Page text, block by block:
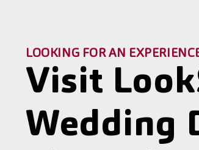
LOOKING FOR AN
Visit
Wedding